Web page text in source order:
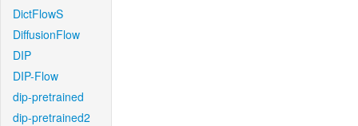
DictFlowS
DiffusionFlow
DIP
DIP-Flow
dip-pretrained
dip-pretrained2